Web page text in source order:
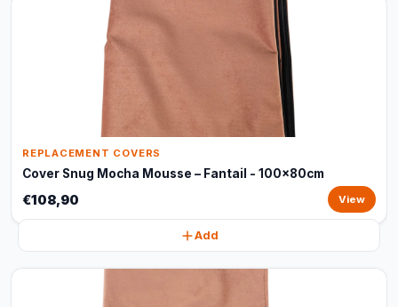
REPLACEMENT COVERS
Cover Snug Mocha Mousse – Fantail - 100x80cm
€108,90 View
Add